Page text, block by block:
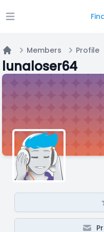
Open main menu
Home
Members Profile
lunaloser64